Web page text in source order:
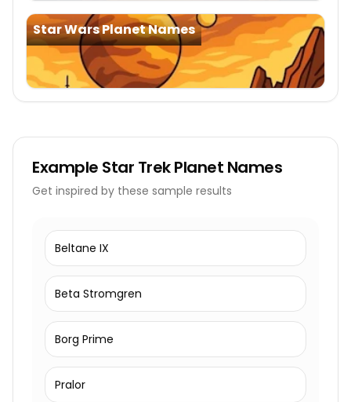
Star Wars Planet Names
Example Star Trek Planet Names
Get inspired by these sample results
Beltane IX
Beta Stromgren
Borg Prime
Pralor